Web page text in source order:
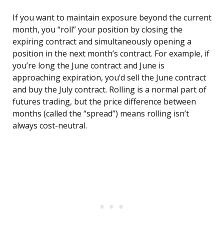
If you want to maintain exposure beyond the current
month, you “roll” your position by closing the
expiring contract and simultaneously opening a
position in the next month’s contract. For example, if
you’re long the June contract and June is
approaching expiration, you’d sell the June contract
and buy the July contract. Rolling is a normal part of
futures trading, but the price difference between
months (called the “spread”) means rolling isn’t
always cost-neutral.